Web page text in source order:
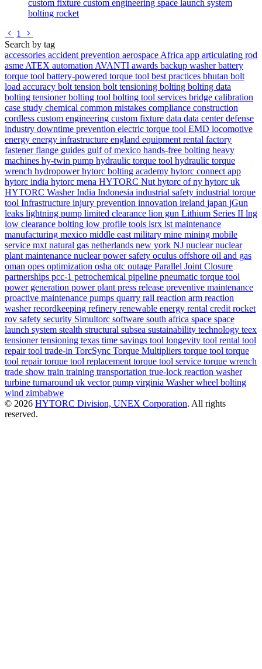
custom fixture custom engineering space launch system
bolting rocket
Go to previous page
1
Search by tag
accessories accident prevention aerospace Africa app articulating rod
asme ATEX automation AVANTI awards backup washerbattery
torque tool battery-powered torque tool best practices bhutan bolt
load accuracy bolt tension bolt tensioning bolting bolting data
bolting tensionerbolting tool bolting tool services bridge calibration
case study chemical common mistakes compliance construction
cordless custom engineering custom fixture data data centerdefense
industry downtime prevention electric torque tool EMD locomotive
energy energy infrastructure england equipment rental factory
fastenerflange guides gulf of mexico hands-free bolting heavy
machines hy-twin pump hydraulic torque tool hydraulic torque
wrench hydropowerhytorc bolting academy hytorc connect app
hytorc india hytorc mena HYTORC Nut hytorc of ny hytorc uk
HYTORC WasherIndia Indonesia industrial safety industrial torque
tool Infrastructure injury prevention innovation ireland japan jGun
leaks lightning pump limited clearance lion gun Lithium Series II lng
low clearance bolting low profile tools lsrx lst maintenance
manufacturing mexico middle east military mine mining mobile
service mxt natural gas netherlands new york NJ nuclearnuclear
plant maintenance nuclear power safety oculus offshore oil and gas
oman opes optimization osha otc outage Parallel Joint Closure
partnerships pcc-1 petrochemical pipeline pneumatic torque tool
power generation power plant press release preventive maintenance
proactive maintenance pumps quarry rail reaction arm reaction
washerrecordkeeping refinery renewable energy rental credit rocket
rov safety security Simultorc software south africa space space
launch system stealth structural subsea sustainability technology teex
tensionertensioning texas time savings tool longevity tool rental tool
repairtool trade-in TorcSync Torque Multipliers torque tool torque
tool repairtorque tool replacement torque tool service torque wrench
trade show train training transportation true-lock reaction washer
turbine turnaround uk vector pump virginia Washerwheel bolting
wind zimbabwe
© 2026 HYTORC Division, UNEX Corporation. All rights
reserved.